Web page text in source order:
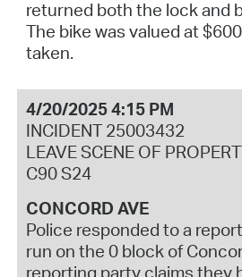
returned both the lock and
The bike was valued at
taken.
4/20/2025 4:15 PM
INCIDENT 25003432
LEAVE SCENE OF
C90 S24
CONCORD AVE
Police responded to a
run on the 0 block of
reporting party claims they